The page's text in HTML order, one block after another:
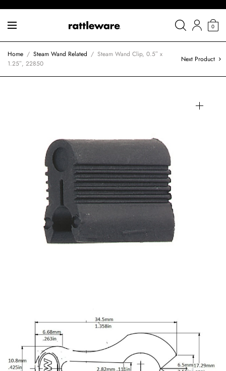
0
Home / Steam Wand Related / Steam Wand Clip, 0.5″ x
1.25″, 22850
Next Product